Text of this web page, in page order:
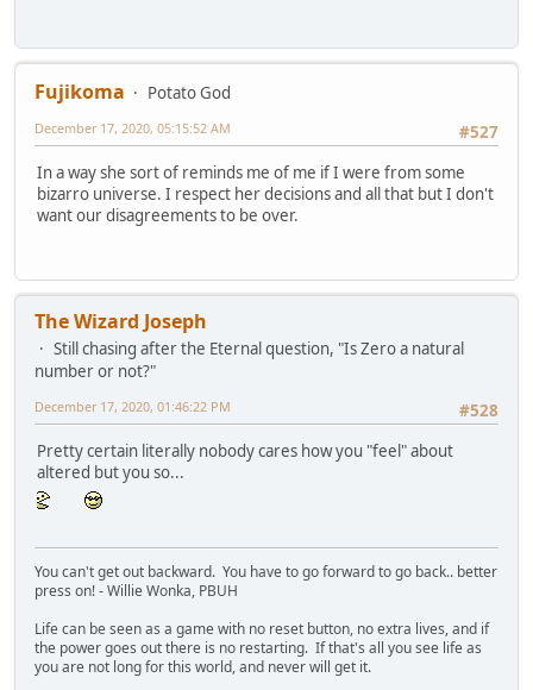
Fujikoma
Potato God
#527
December 17, 2020, 05:15:52 AM
In a way she sort of reminds me of me if I were from some
bizarro universe. I respect her decisions and all that but I don't
want our disagreements to be over.
The Wizard Joseph
Still chasing after the Eternal question, "Is Zero a natural
number or not?"
#528
December 17, 2020, 01:46:22 PM
Pretty certain literally nobody cares how you "feel" about
altered but you so...
You can't get out backward. You have to go forward to go back.. better
press on! - Willie Wonka, PBUH
Life can be seen as a game with no reset button, no extra lives, and if
the power goes out there is no restarting. If that's all you see life as
you are not long for this world, and never will get it.